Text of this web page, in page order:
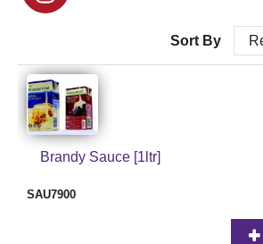
Sort By
Brandy Sauce [1ltr]
SAU7900